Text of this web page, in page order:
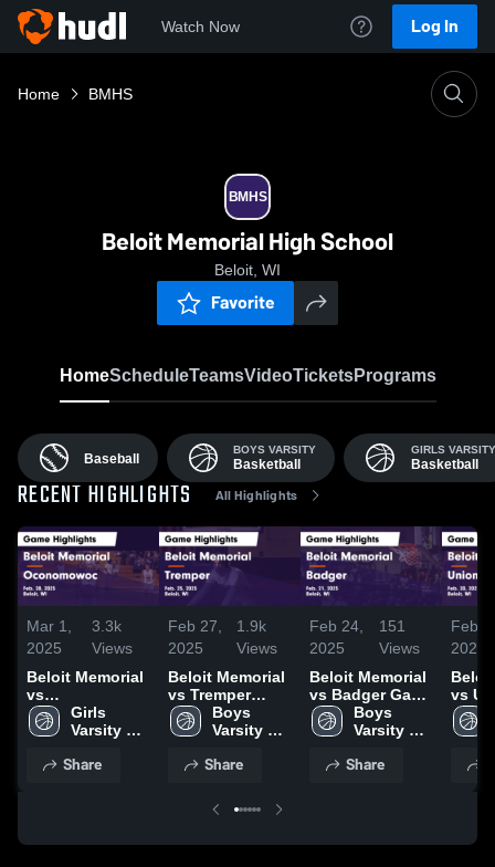
Watch Now Log In
Home BMHS
BMHS
Beloit Memorial High School
Beloit, WI
Favorite
HomeScheduleTeamsVideoTicketsPrograms
Baseball
BOYS VARSITY
Basketball
GIRLS VARSITY
Basketball
RECENT HIGHLIGHTS All Highlights
Mar 1,
2025
3.3k
Views
Beloit Memorial
vs
Oconomowoc
Game
Feb. 28, 2025
Girls
Varsity
Share
Feb 27,
2025
1.9k
Views
Beloit Memorial
vs Tremper
Game
Highlights -
Boys
Varsity
Share
Feb 24,
2025
151
Views
Beloit Memorial
vs Badger Game
Highlights -
Feb. 21, 2025
Boys
Varsity
Share
Feb
2025
vs
Game